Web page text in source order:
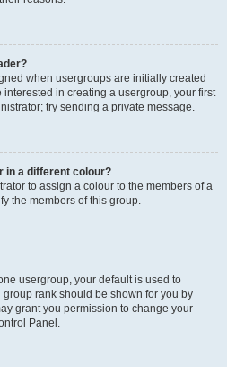
when usergroups are initially created
interested in creating a usergroup, your first
try sending a private message.
in a different colour?
to assign a colour to the members of a
the members of this group.
usergroup, your default is used to
rank should be shown for you by
grant you permission to change your
Panel.